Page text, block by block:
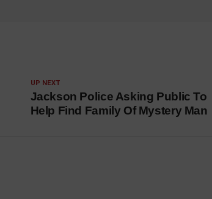
UP NEXT
Jackson Police Asking Public To
Help Find Family Of Mystery Man